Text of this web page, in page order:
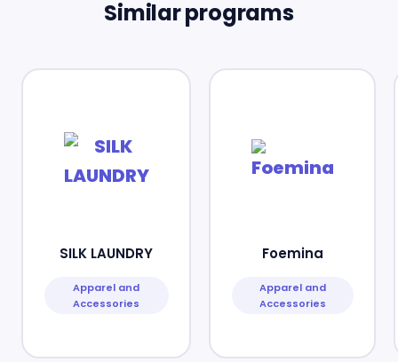
Similar programs
SILK LAUNDRY
Apparel and
Accessories
Foemina
Apparel and
Accessories